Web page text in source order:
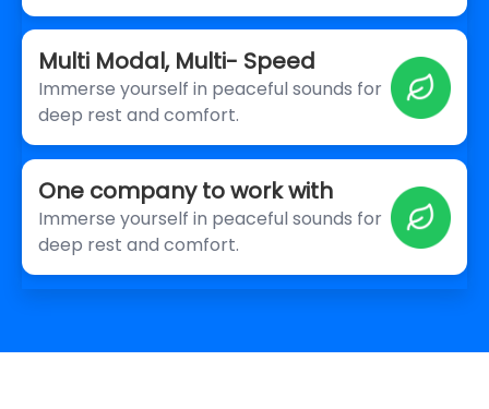
Multi Modal, Multi- Speed
Immerse yourself in peaceful sounds for
deep rest and comfort.
One company to work with
Immerse yourself in peaceful sounds for
deep rest and comfort.